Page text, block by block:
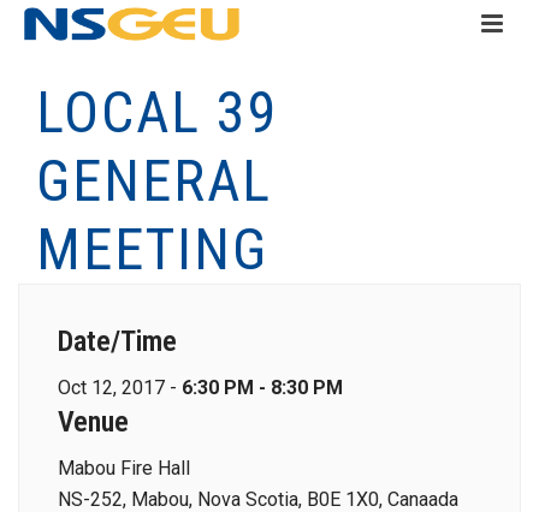
LOCAL 39
GENERAL
MEETING
Date/Time
Oct 12, 2017 - 6:30 PM - 8:30 PM
Venue
Mabou Fire Hall
NS-252, Mabou, Nova Scotia, B0E 1X0, Canaada